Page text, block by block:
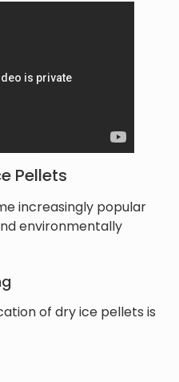
Pellets
increasingly popular
environmentally
of dry ice pellets is